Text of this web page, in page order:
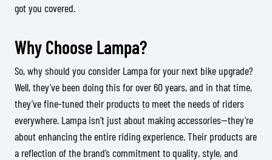
got you covered.
Why Choose Lampa?
So, why should you consider Lampa for your next bike upgrade?
Well, they’ve been doing this for over 60 years, and in that time,
they’ve fine-tuned their products to meet the needs of riders
everywhere. Lampa isn’t just about making accessories—they’re
about enhancing the entire riding experience. Their products are
a reflection of the brand’s commitment to quality, style, and